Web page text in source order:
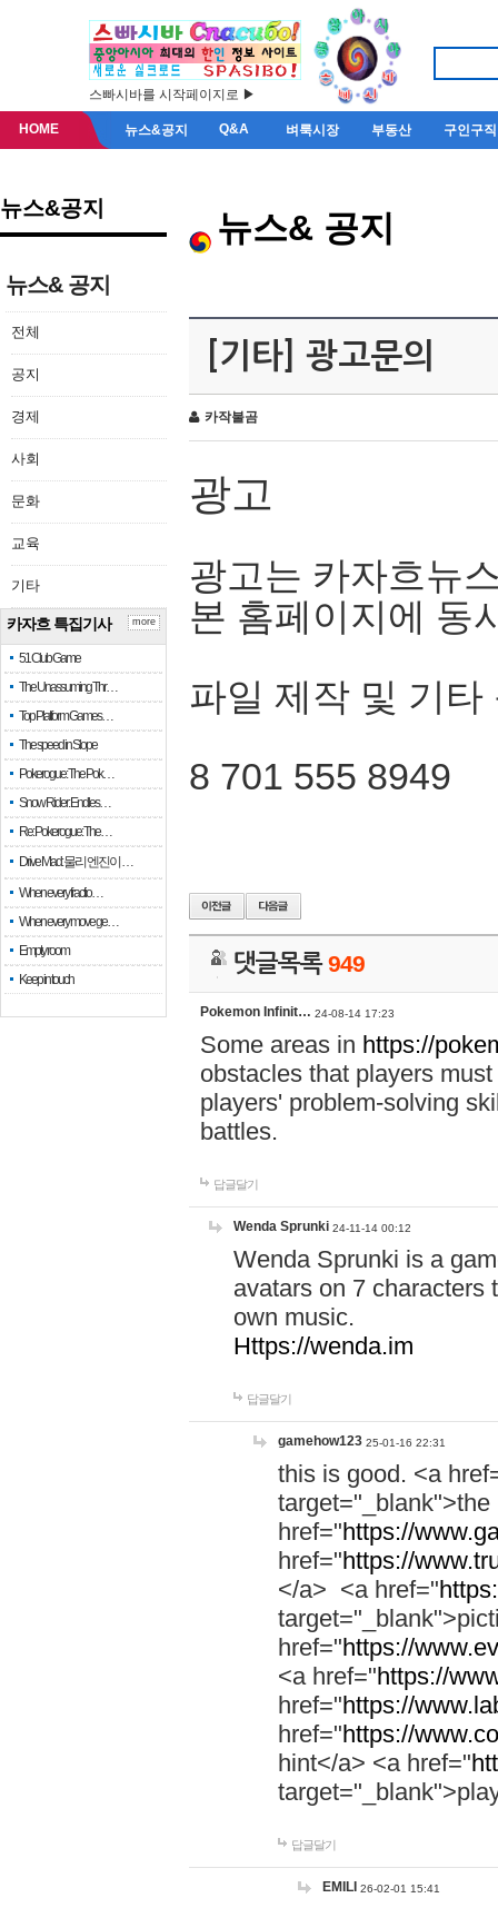
스빠시바를 시작페이지로 ▶
HOME 뉴스&공지 Q&A 벼룩시장 부동산 구인구직
뉴스&공지
뉴스& 공지
전체
공지
경제
사회
문화
교육
기타
카자흐 특집기사
51 Club Game
The Unassuming Thr…
Top Platform Games…
The speed in Slope
Pokerogue: The Pok…
Snow Rider: Endles…
Re: Pokerogue: The…
Drive Mad: 물리 엔진이 …
When every fractio…
When every move ge…
Empty room
Keep in touch
more
뉴스& 공지
[기타] 광고문의
카작불곰
광고
광고는 카자흐뉴
본 홈페이지에 동
파일 제작 및 기타
8 701 555 8949
댓글목록949
Pokemon Infinit… 24-08-14 17:23
Some areas in https://
obstacles that players
players' problem-solving
battles.
답글달기
Wenda Sprunki 24-11-14 00:12
Wenda Sprunki is a
avatars on 7 characters
own music.
Https://wenda.im
답글달기
gamehow123 25-01-16 22:31
this is good. <a
href="https://
href="https://
</a> <a href="
href="https://
<a href="https://
href="https://
href="https://
hint</a> <a href="
답글달기
EMILI 26-02-01 15:41